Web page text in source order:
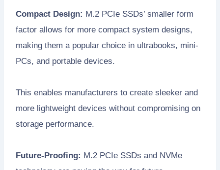
Compact Design: M.2 PCIe SSDs’ smaller form
factor allows for more compact system designs,
making them a popular choice in ultrabooks, mini-
PCs, and portable devices.
This enables manufacturers to create sleeker and
more lightweight devices without compromising on
storage performance.
Future-Proofing: M.2 PCIe SSDs and NVMe